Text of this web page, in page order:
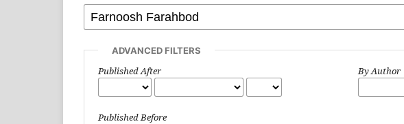
ADVANCED FILTERS
Published After
Published Before
By Author